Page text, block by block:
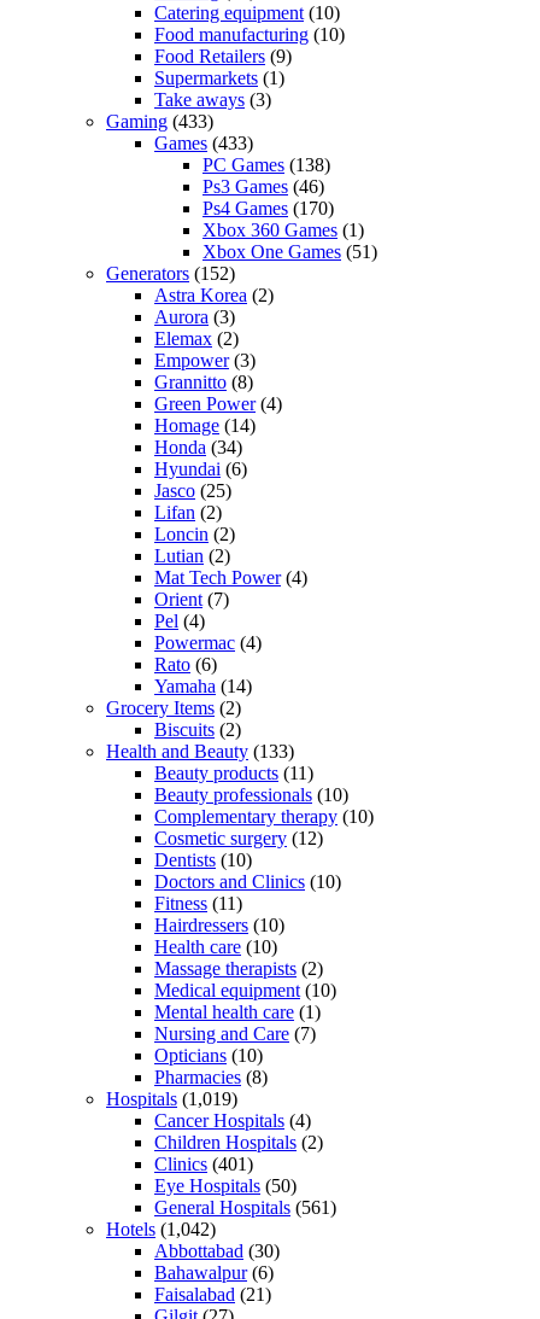
Catering equipment (10)
Food manufacturing (10)
Food Retailers (9)
Supermarkets (1)
Take aways (3)
Gaming (433)
Games (433)
PC Games (138)
Ps3 Games (46)
Ps4 Games (170)
Xbox 360 Games (1)
Xbox One Games (51)
Generators (152)
Astra Korea (2)
Aurora (3)
Elemax (2)
Empower(3)
Grannitto (8)
Green Power(4)
Homage (14)
Honda (34)
Hyundai (6)
Jasco (25)
Lifan (2)
Loncin (2)
Lutian (2)
Mat Tech Power(4)
Orient (7)
Pel (4)
Powermac (4)
Rato (6)
Yamaha (14)
Grocery Items (2)
Biscuits (2)
Health and Beauty (133)
Beauty products (11)
Beauty professionals (10)
Complementary therapy (10)
Cosmetic surgery (12)
Dentists (10)
Doctors and Clinics (10)
Fitness (11)
Hairdressers (10)
Health care (10)
Massage therapists (2)
Medical equipment (10)
Mental health care (1)
Nursing and Care (7)
Opticians (10)
Pharmacies (8)
Hospitals (1,019)
Cancer Hospitals (4)
Children Hospitals (2)
Clinics (401)
Eye Hospitals (50)
General Hospitals (561)
Hotels (1,042)
Abbottabad (30)
Bahawalpur(6)
Faisalabad (21)